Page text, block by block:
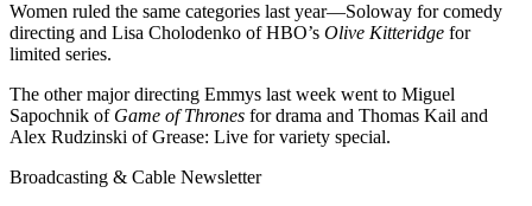
Women ruled the same categories last year—Soloway for comedy
directing and Lisa Cholodenko of HBO’s Olive Kitteridge for
limited series.
The other major directing Emmys last week went to Miguel
Sapochnik of Game of Thrones for drama and Thomas Kail and
Alex Rudzinski of Grease: Live for variety special.
Broadcasting & Cable Newsletter